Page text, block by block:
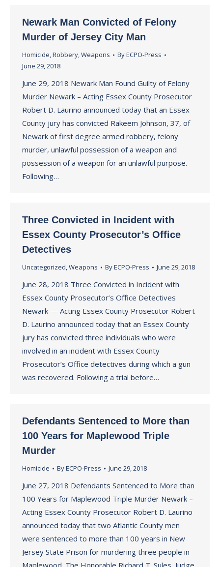
Newark Man Convicted of Felony
Murder of Jersey City Man
Homicide,Robbery,Weapons ByECPO-Press
June 29, 2018
June 29, 2018 Newark Man Found Guilty of Felony
Murder Newark – Acting Essex County Prosecutor
Robert D. Laurino announced today that an Essex
County jury has convicted Rakeem Johnson, 37, of
Newark of first degree armed robbery, felony
murder, unlawful possession of a weapon and
possession of a weapon for an unlawful purpose.
Following…
Three Convicted in Incident with
Essex County Prosecutor’s Office
Detectives
Uncategorized,Weapons ByECPO-Press June 29, 2018
June 28, 2018 Three Convicted in Incident with
Essex County Prosecutor’s Office Detectives
Newark — Acting Essex County Prosecutor Robert
D. Laurino announced today that an Essex County
jury has convicted three individuals who were
involved in an incident with Essex County
Prosecutor’s Office detectives during which a gun
was recovered. Following a trial before…
Defendants Sentenced to More than
100 Years for Maplewood Triple
Murder
Homicide ByECPO-Press June 29, 2018
June 27, 2018 Defendants Sentenced to More than
100 Years for Maplewood Triple Murder Newark –
Acting Essex County Prosecutor Robert D. Laurino
announced today that two Atlantic County men
were sentenced to more than 100 years in New
Jersey State Prison for murdering three people in
Maplewood. The Honorable Richard T. Sules, Judge